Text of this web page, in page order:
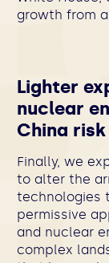
growth from
Lighter
nuclear
China risk
Finally, we
to alter the
technologies
permissive
and nuclear
complex